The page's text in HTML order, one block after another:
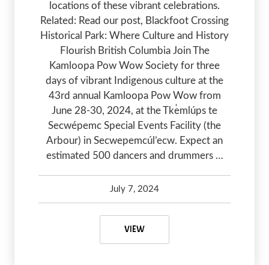
locations of these vibrant celebrations.
Related: Read our post, Blackfoot Crossing
Historical Park: Where Culture and History
Flourish British Columbia Join The
Kamloopa Pow Wow Society for three
days of vibrant Indigenous culture at the
43rd annual Kamloopa Pow Wow from
June 28-30, 2024, at the Tk̓emlúps te
Secwépemc Special Events Facility (the
Arbour) in Secwepemcúl’ecw. Expect an
estimated 500 dancers and drummers …
July 7, 2024
VIEWCANADIAN POW WOWS YOU